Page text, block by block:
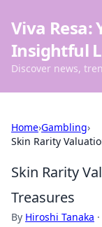
Viva Resa:
Insightful
Discover news,
Home›Gambling›
Skin Rarity
Skin Rarity
Treasures
By Hiroshi Tanaka ·